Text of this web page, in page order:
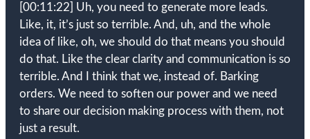
[00:11:22]
Uh, you need to generate more leads.
Like, it, it’s just so terrible. And, uh, and the whole
idea of like, oh, we should do that means you should
do that. Like the clear clarity and communication is so
terrible. And I think that we, instead of. Barking
orders. We need to soften our power and we need
to share our decision making process with them, not
just a result.